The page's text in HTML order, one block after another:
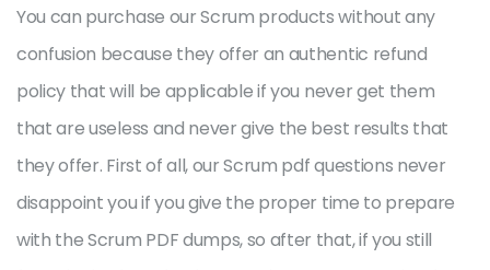
You can purchase our Scrum products without any
confusion because they offer an authentic refund
policy that will be applicable if you never get them
that are useless and never give the best results that
they offer. First of all, our Scrum pdf questions never
disappoint you if you give the proper time to prepare
with the Scrum PDF dumps, so after that, if you still